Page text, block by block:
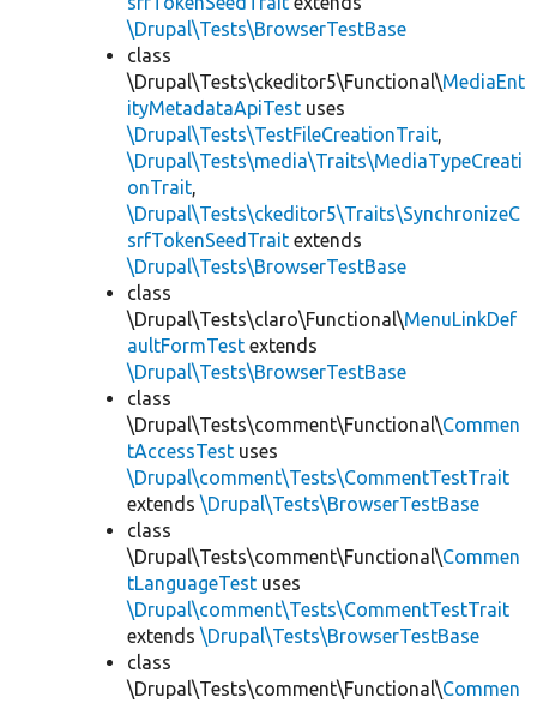
\Drupal\Tests\BrowserTestBase
class
\Drupal\Tests\ckeditor5\Functional\MediaEnt
ityMetadataApiTest uses
\Drupal\Tests\TestFileCreationTrait,
\Drupal\Tests\media\Traits\MediaTypeCreati
onTrait,
\Drupal\Tests\ckeditor5\Traits\SynchronizeC
srfTokenSeedTrait extends
\Drupal\Tests\BrowserTestBase
class
\Drupal\Tests\claro\Functional\MenuLinkDef
aultFormTest extends
\Drupal\Tests\BrowserTestBase
class
\Drupal\Tests\comment\Functional\Commen
tAccessTest uses
\Drupal\comment\Tests\CommentTestTrait
extends \Drupal\Tests\BrowserTestBase
class
\Drupal\Tests\comment\Functional\Commen
tLanguageTest uses
\Drupal\comment\Tests\CommentTestTrait
extends \Drupal\Tests\BrowserTestBase
class
\Drupal\Tests\comment\Functional\Commen